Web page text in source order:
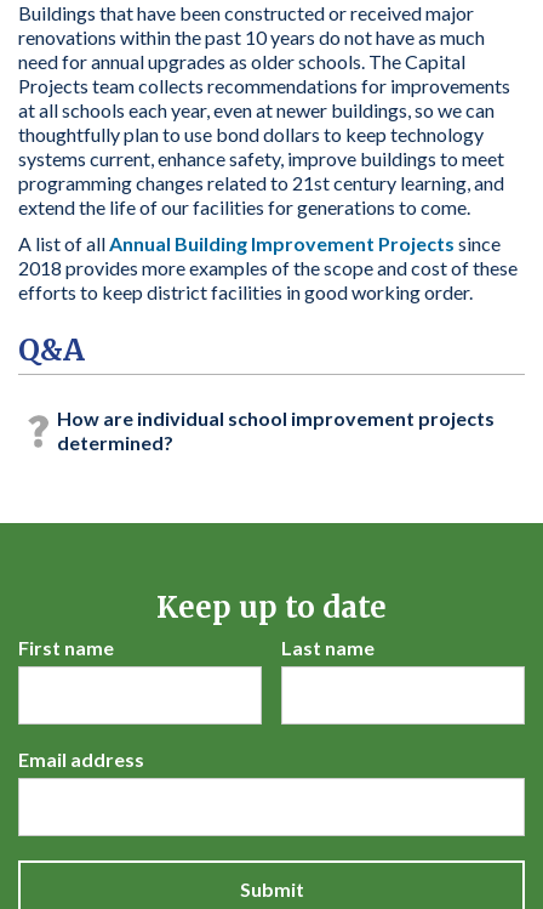
Buildings that have been constructed or received major
renovations within the past 10 years do not have as much
need for annual upgrades as older schools. TheCapital
Projects teamcollects recommendations for improvements
at all schools each year, even at newer buildings, so we can
thoughtfully plan to use bond dollars to keep technology
systems current, enhance safety, improve buildings to meet
programming changes related to 21stcentury learning,and
extend the life of our facilities for generations to come.
A list of allAnnual Building Improvement Projects since
2018 provides more examples of the scope and cost of these
efforts to keep district facilities in good working order.
Q&A
How are individual school improvement projects
determined?
Keep up to date
First name Last name
Email address
Submit